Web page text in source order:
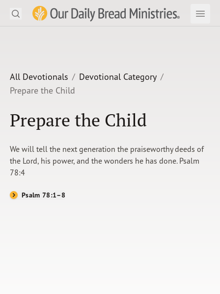
Our Daily Bread Ministries Logo
Open Open
LEARN
LISTEN
WATCH
Shop
Search
All Devotionals
Devotional Category
Prepare the Child
Prepare the Child
We will tell the next generation the praiseworthy deeds of
the Lord, his power, and the wonders he has done. Psalm
78:4
Psalm 78:1–8